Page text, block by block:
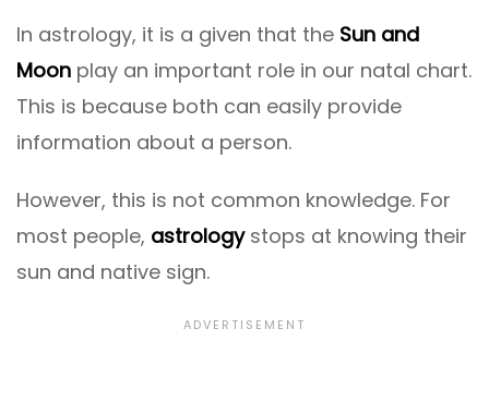
In astrology, it is a given that the Sun and
Moon play an important role in our natal chart.
This is because both can easily provide
information about a person.
However, this is not common knowledge. For
most people, astrologystops at knowing their
sun and native sign.